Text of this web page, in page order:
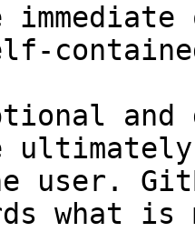
and
user.
what